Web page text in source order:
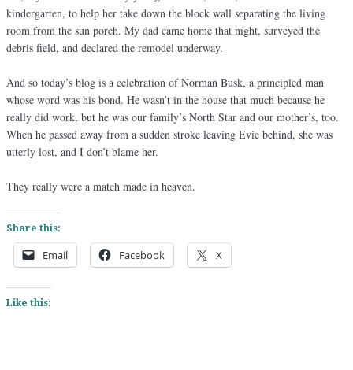
kindergarten, to help her take down the block wall separating the living
room from the sun porch. My dad came home that night, surveyed the
debris field, and declared the remodel underway.
And so today’s blog is a celebration of Norman Busk, a principled man
whose word was his bond. He wasn’t in the house that much because he
really did work, but he was our family’s North Star and our mother’s, too.
When he passed away from a sudden stroke leaving Evie behind, she was
utterly lost, and I don’t blame her.
They really were a match made in heaven.
Share this:
Email Facebook X
Like this: